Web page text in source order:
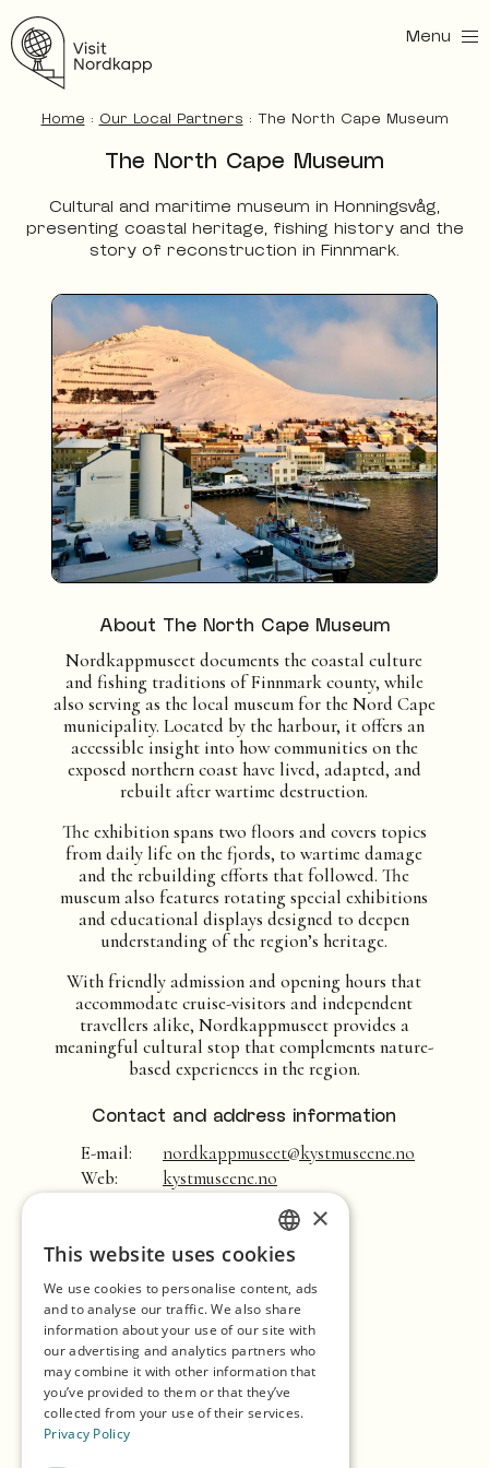
Menu
Home:Our Local Partners: The North Cape Museum
The North Cape Museum
Cultural and maritime museum in Honningsvåg,
presenting coastal heritage, fishing history and the
story of reconstruction in Finnmark.
About The North Cape Museum
Nordkappmuseet documents the coastal culture
and fishing traditions of Finnmark county, while
also serving as the local museum for the Nord Cape
municipality. Located by the harbour, it offers an
accessible insight into how communities on the
exposed northern coast have lived, adapted, and
rebuilt after wartime destruction.
The exhibition spans two floors and covers topics
from daily life on the fjords, to wartime damage
and the rebuilding efforts that followed. The
museum also features rotating special exhibitions
and educational displays designed to deepen
understanding of the region’s heritage.
With friendly admission and opening hours that
accommodate cruise-visitors and independent
travellers alike, Nordkappmuseet provides a
meaningful cultural stop that complements nature-
based experiences in the region.
Contact and address information
E-mail:
nordkappmuseet@kystmuseene.no
Web:
kystmuseene.no
Experiences
Eat & Drink
Shopping
Seasons
Our Partners
ENGLISH
GERMAN
SPANISH
NORWEGIAN
×
This website uses cookies
We use cookies to personalise content, ads
and to analyse our traffic. We also share
information about your use of our site with
our advertising and analytics partners who
may combine it with other information that
you’ve provided to them or that they’ve
collected from your use of their services.
Privacy Policy